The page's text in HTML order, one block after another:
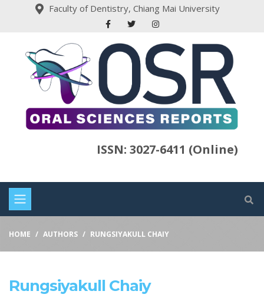
Faculty of Dentistry, Chiang Mai University
ISSN: 3027-6411 (Online)
HOME AUTHORS RUNGSIYAKULL CHAIY
Rungsiyakull Chaiy